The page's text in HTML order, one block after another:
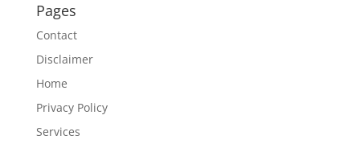
Pages
Contact
Disclaimer
Home
Privacy Policy
Services